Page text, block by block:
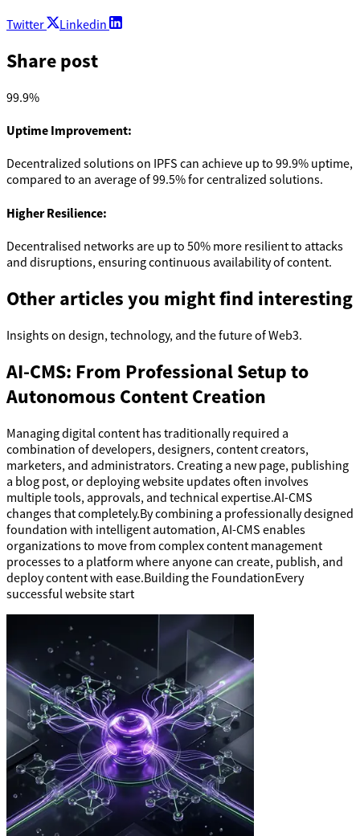
Twitter Linkedin
Share post
99.9%
Uptime Improvement:
Decentralized solutions on IPFS can achieve up to 99.9% uptime,
compared to an average of 99.5% for centralized solutions.
Higher Resilience:
Decentralised networks are up to 50% more resilient to attacks
and disruptions, ensuring continuous availability of content.
Other articles you might find interesting
Insights on design, technology, and the future of Web3.
AI-CMS: From Professional Setup to
Autonomous Content Creation
Managing digital content has traditionally required a
combination of developers, designers, content creators,
marketers, and administrators. Creating a new page, publishing
a blog post, or deploying website updates often involves
multiple tools, approvals, and technical expertise.AI-CMS
changes that completely.By combining a professionally designed
foundation with intelligent automation, AI-CMS enables
organizations to move from complex content management
processes to a platform where anyone can create, publish, and
deploy content with ease.Building the FoundationEvery
successful website start